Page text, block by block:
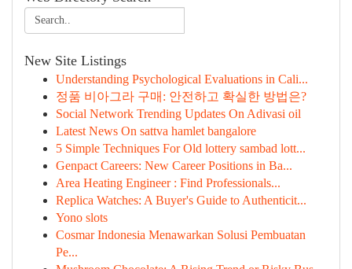
New Site Listings
Understanding Psychological Evaluations in Cali...
정품 비아그라 구매: 안전하고 확실한 방법은?
Social Network Trending Updates On Adivasi oil
Latest News On sattva hamlet bangalore
5 Simple Techniques For Old lottery sambad lott...
Genpact Careers: New Career Positions in Ba...
Area Heating Engineer : Find Professionals...
Replica Watches: A Buyer's Guide to Authenticit...
Yono slots
Cosmar Indonesia Menawarkan Solusi Pembuatan
Pe...